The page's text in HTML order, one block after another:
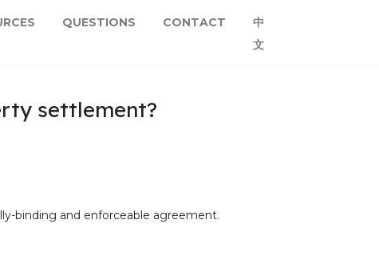
QUESTIONS CONTACT
中
文
settlement?
binding and enforceable agreement.